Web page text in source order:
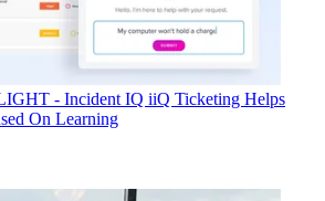
- Incident IQ iiQ Ticketing Helps
On Learning